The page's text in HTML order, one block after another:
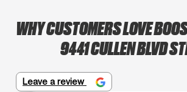
WHY CUSTOMERS LOVE
9441 CULLEN BLVD
Leave a review